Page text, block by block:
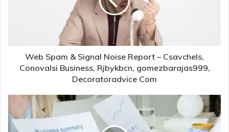
Web Spam & Signal Noise Report – Csavchels,
Conovalsi Business, Rjbykbcn, gomezbarajas999,
Decoratoradvice Com